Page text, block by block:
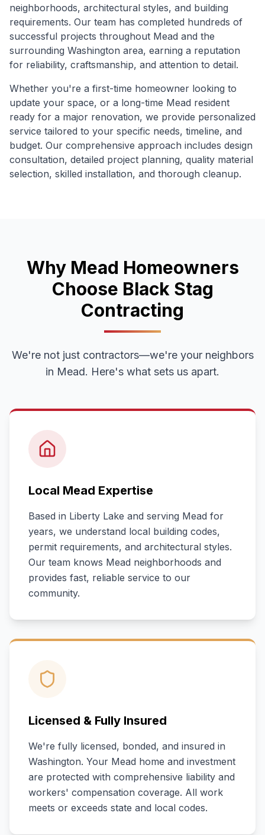
neighborhoods, architectural styles, and building
requirements. Our team has completed hundreds of
successful projects throughout Mead and the
surrounding Washington area, earning a reputation
for reliability, craftsmanship, and attention to detail.
Whether you're a first-time homeowner looking to
update your space, or a long-time Mead resident
ready for a major renovation, we provide personalized
service tailored to your specific needs, timeline, and
budget. Our comprehensive approach includes design
consultation, detailed project planning, quality material
selection, skilled installation, and thorough cleanup.
Why Mead Homeowners
Choose Black Stag
Contracting
We're not just contractors—we're your neighbors
in Mead. Here's what sets us apart.
Local Mead Expertise
Based in Liberty Lake and serving Mead for
years, we understand local building codes,
permit requirements, and architectural styles.
Our team knows Mead neighborhoods and
provides fast, reliable service to our
community.
Licensed & Fully Insured
We're fully licensed, bonded, and insured in
Washington. Your Mead home and investment
are protected with comprehensive liability and
workers' compensation coverage. All work
meets or exceeds state and local codes.